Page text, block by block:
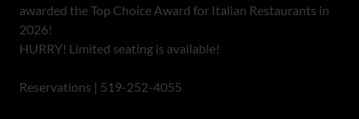
awarded the Top Choice Award for Italian Restaurants in
2026!
HURRY! Limited seating is available!
Reservations | 519-252-4055